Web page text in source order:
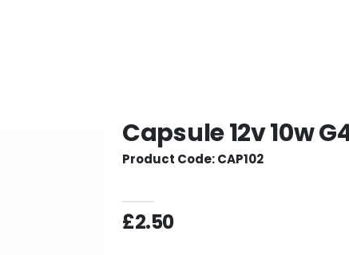
Capsule 12v 10w
Product Code: CAP102
£2.50